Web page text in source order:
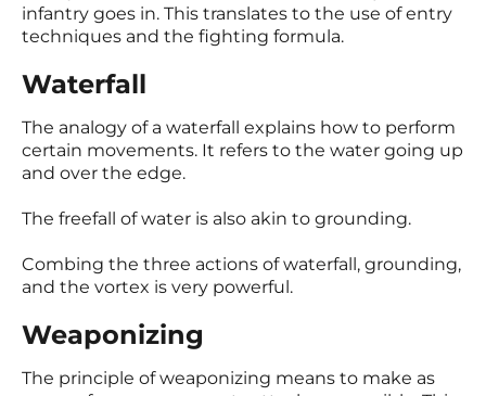
infantry goes in. This translates to the use of entry
techniques and the fighting formula.
Waterfall
The analogy of a waterfall explains how to perform
certain movements. It refers to the water going up
and over the edge.
The freefall of water is also akin to grounding.
Combing the three actions of waterfall, grounding,
and the vortex is very powerful.
Weaponizing
The principle of weaponizing means to make as